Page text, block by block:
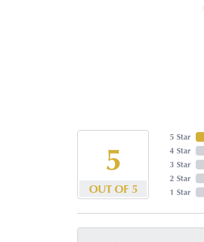
5
OUT OF 5
5 Star
4 Star
3 Star
2 Star
1 Star